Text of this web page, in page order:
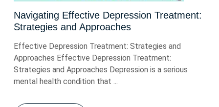
Navigating Effective Depression Treatment:
Strategies and Approaches
Effective Depression Treatment: Strategies and
Approaches Effective Depression Treatment:
Strategies and Approaches Depression is a serious
mental health condition that ...